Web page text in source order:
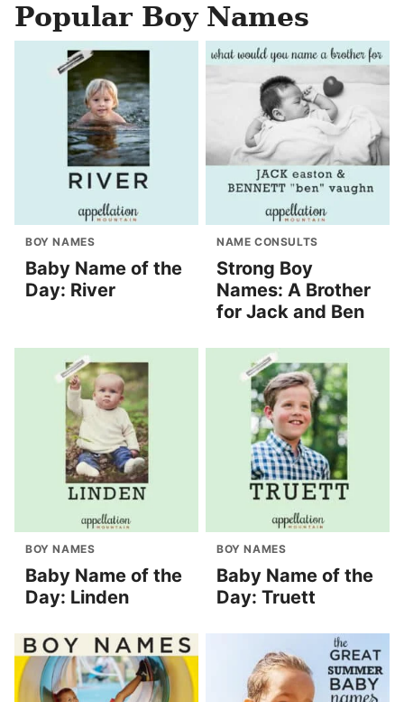
Popular Boy Names
BOY NAMES
Baby Name of the
Day: River
NAME CONSULTS
Strong Boy
Names: A Brother
for Jack and Ben
BOY NAMES
Baby Name of the
Day: Linden
BOY NAMES
Baby Name of the
Day: Truett